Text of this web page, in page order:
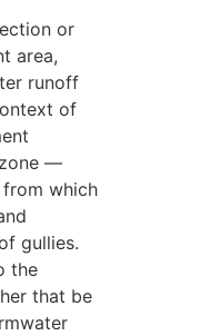
or
area,
runoff
of
—
which
gullies.
the
that be